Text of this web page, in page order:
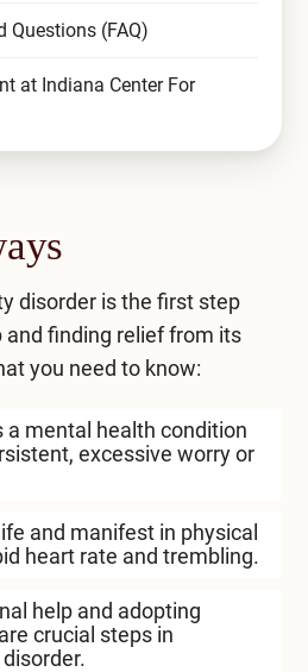
Questions (FAQ)
at Indiana Center For
disorder is the first step
finding relief from its
you need to know:
a mental health condition
excessive worry or
and manifest in physical
heart rate and trembling.
help and adopting
crucial steps in